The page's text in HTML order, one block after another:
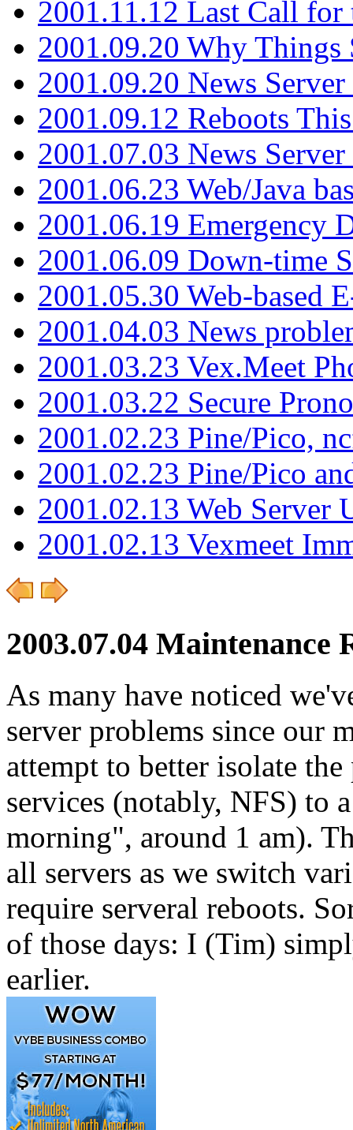
2001.11.12 Last Call for
2001.09.20 Why Things
2001.09.20 News
2001.09.12 Reboots
2001.07.03 News
2001.06.23 Web/Java
2001.06.19 Emergency
2001.06.09 Down-time
2001.05.30 Web-based
2001.04.03 News
2001.03.23 Vex.Meet
2001.03.22 Secure
2001.02.23 Pine/Pico,
2001.02.23 Pine/Pico
2001.02.13 Web Server
2001.02.13 Vexmeet
2003.07.04 Maintenance
As many have noticed
server problems since our
attempt to better isolate
services (notably, NFS) to
morning", around 1 am).
all servers as we switch
require serveral reboots.
of those days: I (Tim)
earlier.